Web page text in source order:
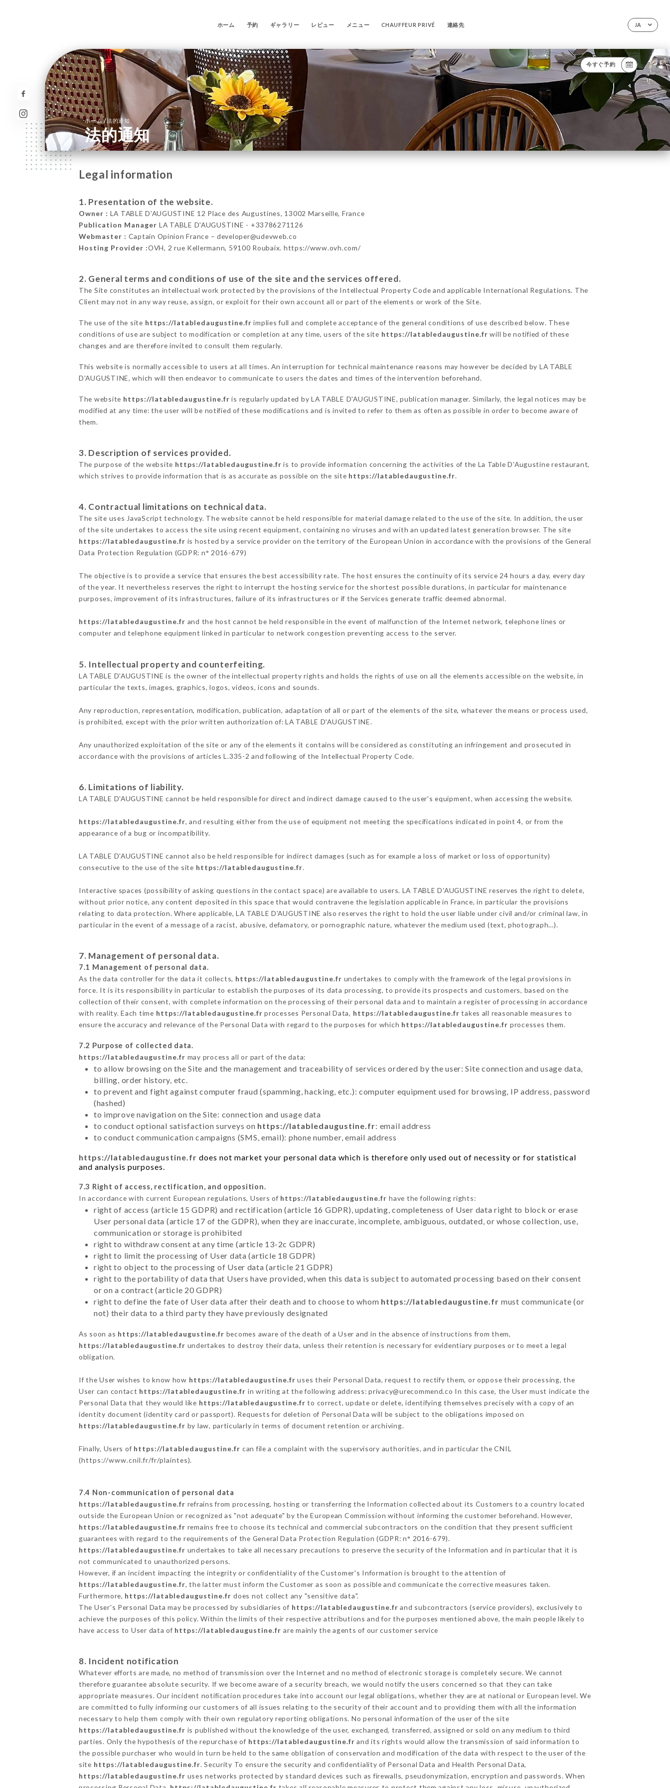
JA
ホーム 予約 ギャラリー レビュー メニュー CHAUFFEUR PRIVÉ 連絡先
今すぐ予約
ホーム/法的通知
法的通知
Legal information
1. Presentation of the website.
Owner : LA TABLE D'AUGUSTINE 12 Place des Augustines, 13002 Marseille, France
Publication Manager LA TABLE D'AUGUSTINE - +33786271126
Webmaster : Captain Opinion France – developer@udevweb.co
Hosting Provider :OVH, 2 rue Kellermann, 59100 Roubaix. https://www.ovh.com/
2. General terms and conditions of use of the site and the services offered.
The Site constitutes an intellectual work protected by the provisions of the Intellectual Property Code and applicable International Regulations. The
Client may not in any way reuse, assign, or exploit for their own account all or part of the elements or work of the Site.
The use of the site https://latabledaugustine.fr implies full and complete acceptance of the general conditions of use described below. These
conditions of use are subject to modification or completion at any time, users of the site https://latabledaugustine.fr will be notified of these
changes and are therefore invited to consult them regularly.
This website is normally accessible to users at all times. An interruption for technical maintenance reasons may however be decided by LA TABLE
D'AUGUSTINE, which will then endeavor to communicate to users the dates and times of the intervention beforehand.
The website https://latabledaugustine.fr is regularly updated by LA TABLE D'AUGUSTINE, publication manager. Similarly, the legal notices may be
modified at any time: the user will be notified of these modifications and is invited to refer to them as often as possible in order to become aware of
them.
3. Description of services provided.
The purpose of the website https://latabledaugustine.fr is to provide information concerning the activities of the La Table D'Augustine restaurant,
which strives to provide information that is as accurate as possible on the site https://latabledaugustine.fr.
4. Contractual limitations on technical data.
The site uses JavaScript technology. The website cannot be held responsible for material damage related to the use of the site. In addition, the user
of the site undertakes to access the site using recent equipment, containing no viruses and with an updated latest generation browser. The site
https://latabledaugustine.fr is hosted by a service provider on the territory of the European Union in accordance with the provisions of the General
Data Protection Regulation (GDPR: n° 2016-679)
The objective is to provide a service that ensures the best accessibility rate. The host ensures the continuity of its service 24 hours a day, every day
of the year. It nevertheless reserves the right to interrupt the hosting service for the shortest possible durations, in particular for maintenance
purposes, improvement of its infrastructures, failure of its infrastructures or if the Services generate traffic deemed abnormal.
https://latabledaugustine.fr and the host cannot be held responsible in the event of malfunction of the Internet network, telephone lines or
computer and telephone equipment linked in particular to network congestion preventing access to the server.
5. Intellectual property and counterfeiting.
LA TABLE D'AUGUSTINE is the owner of the intellectual property rights and holds the rights of use on all the elements accessible on the website, in
particular the texts, images, graphics, logos, videos, icons and sounds.
Any reproduction, representation, modification, publication, adaptation of all or part of the elements of the site, whatever the means or process used,
is prohibited, except with the prior written authorization of: LA TABLE D'AUGUSTINE.
Any unauthorized exploitation of the site or any of the elements it contains will be considered as constituting an infringement and prosecuted in
accordance with the provisions of articles L.335-2 and following of the Intellectual Property Code.
6. Limitations of liability.
LA TABLE D'AUGUSTINE cannot be held responsible for direct and indirect damage caused to the user's equipment, when accessing the website.
https://latabledaugustine.fr, and resulting either from the use of equipment not meeting the specifications indicated in point 4, or from the
appearance of a bug or incompatibility.
LA TABLE D'AUGUSTINE cannot also be held responsible for indirect damages (such as for example a loss of market or loss of opportunity)
consecutive to the use of the site https://latabledaugustine.fr.
Interactive spaces (possibility of asking questions in the contact space) are available to users. LA TABLE D'AUGUSTINE reserves the right to delete,
without prior notice, any content deposited in this space that would contravene the legislation applicable in France, in particular the provisions
relating to data protection. Where applicable, LA TABLE D'AUGUSTINE also reserves the right to hold the user liable under civil and/or criminal law, in
particular in the event of a message of a racist, abusive, defamatory, or pornographic nature, whatever the medium used (text, photograph…).
7. Management of personal data.
7.1 Management of personal data.
As the data controller for the data it collects, https://latabledaugustine.fr undertakes to comply with the framework of the legal provisions in
force. It is its responsibility in particular to establish the purposes of its data processing, to provide its prospects and customers, based on the
collection of their consent, with complete information on the processing of their personal data and to maintain a register of processing in accordance
with reality. Each time https://latabledaugustine.fr processes Personal Data, https://latabledaugustine.fr takes all reasonable measures to
ensure the accuracy and relevance of the Personal Data with regard to the purposes for which https://latabledaugustine.fr processes them.
7.2 Purpose of collected data.
https://latabledaugustine.fr may process all or part of the data:
to allow browsing on the Site and the management and traceability of services ordered by the user: Site connection and usage data,
billing, order history, etc.
to prevent and fight against computer fraud (spamming, hacking, etc.): computer equipment used for browsing, IP address, password
(hashed)
to improve navigation on the Site: connection and usage data
to conduct optional satisfaction surveys on https://latabledaugustine.fr: email address
to conduct communication campaigns (SMS, email): phone number, email address
https://latabledaugustine.fr does not market your personal data which is therefore only used out of necessity or for statistical
and analysis purposes.
7.3 Right of access, rectification, and opposition.
In accordance with current European regulations, Users of https://latabledaugustine.fr have the following rights:
right of access (article 15 GDPR) and rectification (article 16 GDPR), updating, completeness of User data right to block or erase
User personal data (article 17 of the GDPR), when they are inaccurate, incomplete, ambiguous, outdated, or whose collection, use,
communication or storage is prohibited
right to withdraw consent at any time (article 13-2c GDPR)
right to limit the processing of User data (article 18 GDPR)
right to object to the processing of User data (article 21 GDPR)
right to the portability of data that Users have provided, when this data is subject to automated processing based on their consent
or on a contract (article 20 GDPR)
right to define the fate of User data after their death and to choose to whom https://latabledaugustine.fr must communicate (or
not) their data to a third party they have previously designated
As soon as https://latabledaugustine.fr becomes aware of the death of a User and in the absence of instructions from them,
https://latabledaugustine.fr undertakes to destroy their data, unless their retention is necessary for evidentiary purposes or to meet a legal
obligation.
If the User wishes to know how https://latabledaugustine.fr uses their Personal Data, request to rectify them, or oppose their processing, the
User can contact https://latabledaugustine.fr in writing at the following address: privacy@urecommend.co In this case, the User must indicate the
Personal Data that they would like https://latabledaugustine.fr to correct, update or delete, identifying themselves precisely with a copy of an
identity document (identity card or passport). Requests for deletion of Personal Data will be subject to the obligations imposed on
https://latabledaugustine.fr by law, particularly in terms of document retention or archiving.
Finally, Users of https://latabledaugustine.fr can file a complaint with the supervisory authorities, and in particular the CNIL
(https://www.cnil.fr/fr/plaintes).
7.4 Non-communication of personal data
https://latabledaugustine.fr refrains from processing, hosting or transferring the Information collected about its Customers to a country located
outside the European Union or recognized as "not adequate" by the European Commission without informing the customer beforehand. However,
https://latabledaugustine.fr remains free to choose its technical and commercial subcontractors on the condition that they present sufficient
guarantees with regard to the requirements of the General Data Protection Regulation (GDPR: n° 2016-679).
https://latabledaugustine.fr undertakes to take all necessary precautions to preserve the security of the Information and in particular that it is
not communicated to unauthorized persons.
However, if an incident impacting the integrity or confidentiality of the Customer's Information is brought to the attention of
https://latabledaugustine.fr, the latter must inform the Customer as soon as possible and communicate the corrective measures taken.
Furthermore, https://latabledaugustine.fr does not collect any "sensitive data".
The User's Personal Data may be processed by subsidiaries of https://latabledaugustine.fr and subcontractors (service providers), exclusively to
achieve the purposes of this policy. Within the limits of their respective attributions and for the purposes mentioned above, the main people likely to
have access to User data of https://latabledaugustine.fr are mainly the agents of our customer service
8. Incident notification
Whatever efforts are made, no method of transmission over the Internet and no method of electronic storage is completely secure. We cannot
therefore guarantee absolute security. If we become aware of a security breach, we would notify the users concerned so that they can take
appropriate measures. Our incident notification procedures take into account our legal obligations, whether they are at national or European level. We
are committed to fully informing our customers of all issues relating to the security of their account and to providing them with all the information
necessary to help them comply with their own regulatory reporting obligations. No personal information of the user of the site
https://latabledaugustine.fr is published without the knowledge of the user, exchanged, transferred, assigned or sold on any medium to third
parties. Only the hypothesis of the repurchase of https://latabledaugustine.fr and its rights would allow the transmission of said information to
the possible purchaser who would in turn be held to the same obligation of conservation and modification of the data with respect to the user of the
site https://latabledaugustine.fr. Security To ensure the security and confidentiality of Personal Data and Health Personal Data,
https://latabledaugustine.fr uses networks protected by standard devices such as firewalls, pseudonymization, encryption and passwords. When